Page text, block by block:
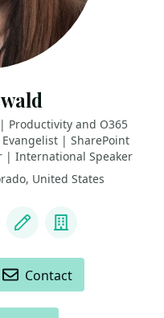
Productivity and O365
| SharePoint
| International Speaker
United States
Blog Company
Contact